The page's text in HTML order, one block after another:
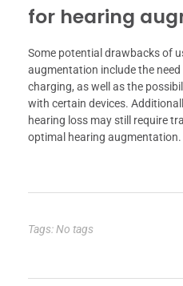
for hearing
Some potential drawbacks of
augmentation include the
charging, as well as the
with certain devices.
hearing loss may still require
optimal hearing augmentation.
Tags: No tags